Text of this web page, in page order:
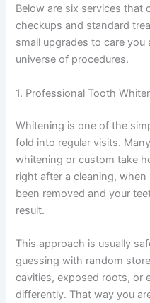
Below are six services
checkups and standard
small upgrades to care
universe of procedures.
1. Professional Tooth
Whitening is one of the
fold into regular visits.
whitening or custom take
right after a cleaning,
been removed and your
result.
This approach is usually
guessing with random
cavities, exposed roots, or
differently. That way you